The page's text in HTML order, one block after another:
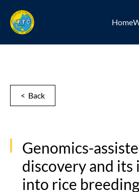
Home
< Back
Genomics-
discovery and
into rice breeding